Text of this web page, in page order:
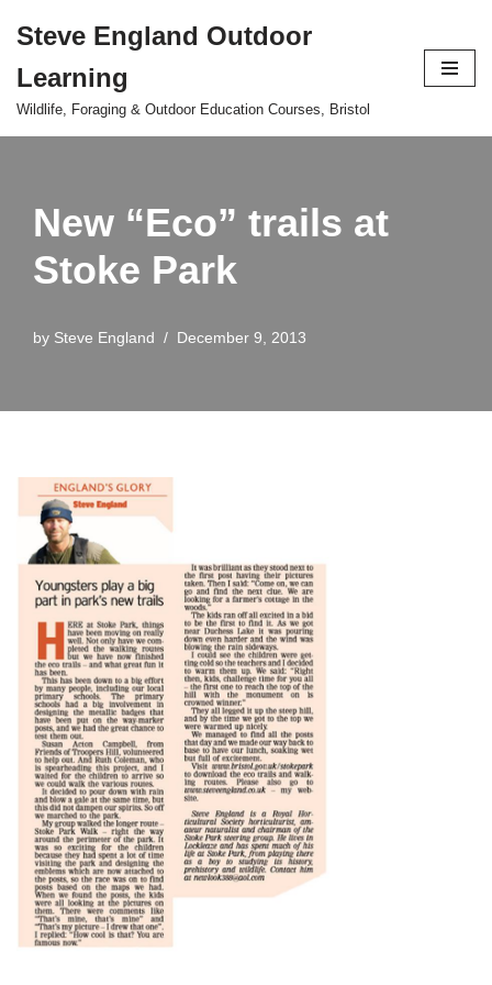
to
content
Steve England Outdoor
Learning
Wildlife, Foraging & Outdoor Education Courses, Bristol
New “Eco” trails at
Stoke Park
by Steve England December 9, 2013